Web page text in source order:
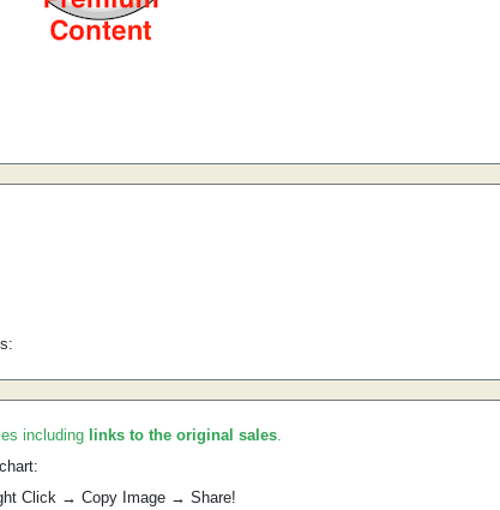
including links to the original sales.
Click → Copy Image → Share!